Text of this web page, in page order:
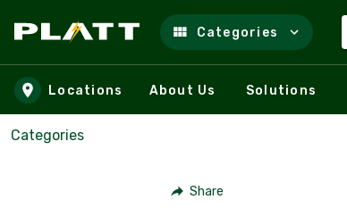
Skip to main content
Categories
Locations About Us Solutions
Categories
Share